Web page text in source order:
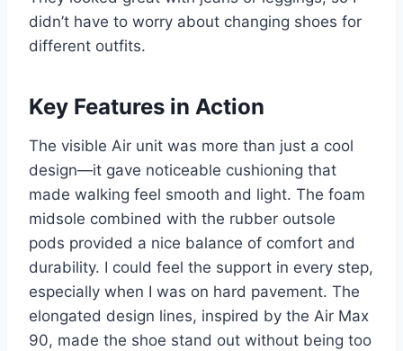
didn’t have to worry about changing shoes for
different outfits.
Key Features in Action
The visible Air unit was more than just a cool
design—it gave noticeable cushioning that
made walking feel smooth and light. The foam
midsole combined with the rubber outsole
pods provided a nice balance of comfort and
durability. I could feel the support in every step,
especially when I was on hard pavement. The
elongated design lines, inspired by the Air Max
90, made the shoe stand out without being too